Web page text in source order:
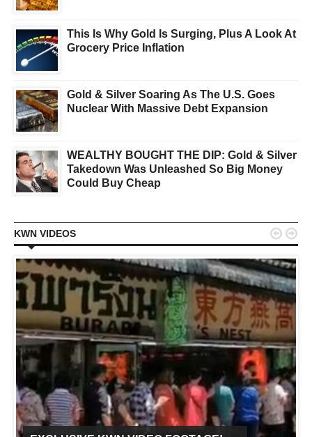
This Is Why Gold Is Surging, Plus A Look At
Grocery Price Inflation
Gold & Silver Soaring As The U.S. Goes
Nuclear With Massive Debt Expansion
WEALTHY BOUGHT THE DIP: Gold & Silver
Takedown Was Unleashed So Big Money
Could Buy Cheap
KWN VIDEOS  